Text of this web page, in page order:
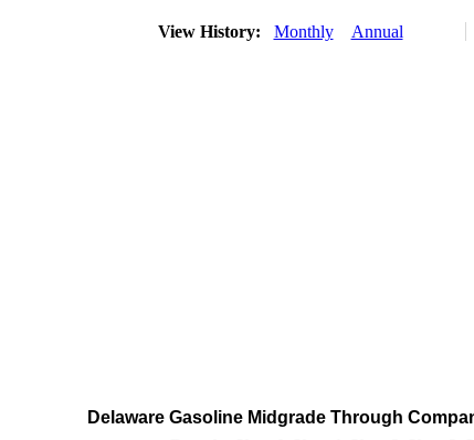
View History: Monthly Annual
Delaware Gasoline Midgrade Through